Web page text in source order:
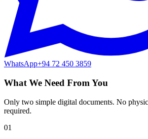
WhatsApp+94 72 450 3859
What We Need From You
Only two simple digital documents. No
required.
01